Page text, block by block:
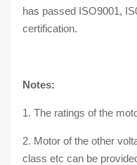
has passed ISO9001,
certification.
Notes:
1. The ratings of the
2. Motor of the other
class etc can be